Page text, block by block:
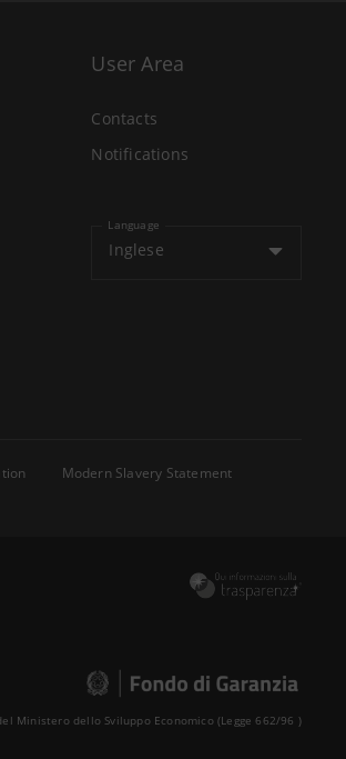
User Area
Contacts
Notifications
Language
Inglese
Modern Slavery Statement
Ministero dello Sviluppo Economico (Legge 662/96 )